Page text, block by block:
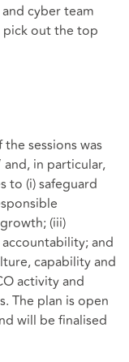
cyber team
pick out the top
sessions was
and, in particular,
to (i) safeguard
(iii)
and
capability and
activity and
The plan is open
will be finalised